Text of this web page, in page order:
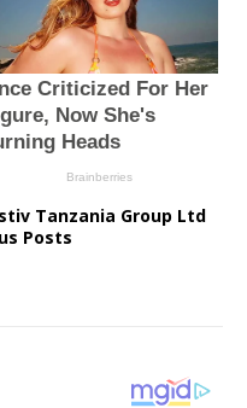
Tanzania Group Ltd
Posts